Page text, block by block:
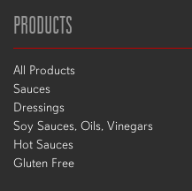
PRODUCTS
All Products
Sauces
Dressings
Soy Sauces, Oils, Vinegars
Hot Sauces
Gluten Free